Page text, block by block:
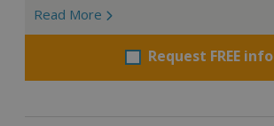
Read More
Request FREE info